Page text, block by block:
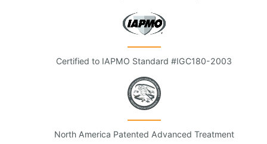
Certified to IAPMO Standard #IGC180-2003
North America Patented Advanced Treatment